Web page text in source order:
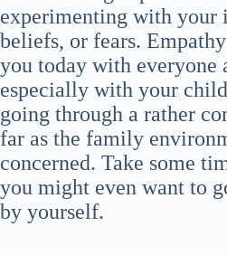
experimenting with your
beliefs, or fears.
you today with everyone
especially with your
going through a rather
far as the family
concerned. Take some
you might even want to
by yourself.